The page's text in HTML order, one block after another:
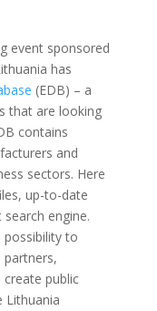
event sponsored
has
(EDB) – a
that are looking
contains
and
sectors. Here
up-to-date
engine.
possibility to
public
Lithuania